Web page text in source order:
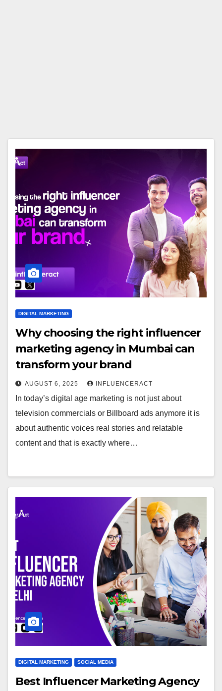
DIGITAL MARKETING
Why choosing the right influencer
marketing agency in Mumbai can
transform your brand
AUGUST 6, 2025 INFLUENCERACT
In today’s digital age marketing is not just about
television commercials or Billboard ads anymore it is
about authentic voices real stories and relatable
content and that is exactly where…
DIGITAL MARKETING SOCIAL MEDIA
Best Influencer Marketing Agency